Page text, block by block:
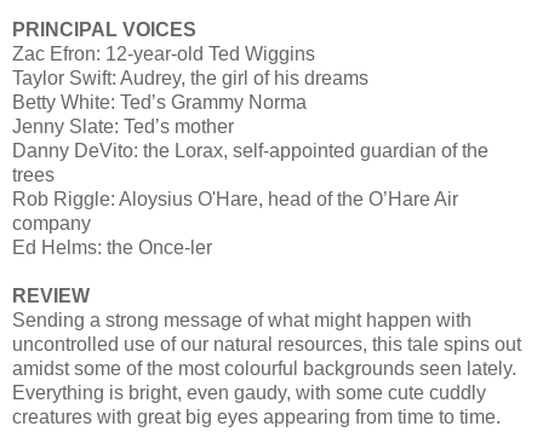
PRINCIPAL VOICES
Zac Efron: 12-year-old Ted Wiggins
Taylor Swift: Audrey, the girl of his dreams
Betty White: Ted’s Grammy Norma
Jenny Slate: Ted’s mother
Danny DeVito: the Lorax, self-appointed guardian of the
trees
Rob Riggle: Aloysius O'Hare, head of the O’Hare Air
company
Ed Helms: the Once-ler
REVIEW
Sending a strong message of what might happen with
uncontrolled use of our natural resources, this tale spins out
amidst some of the most colourful backgrounds seen lately.
Everything is bright, even gaudy, with some cute cuddly
creatures with great big eyes appearing from time to time.